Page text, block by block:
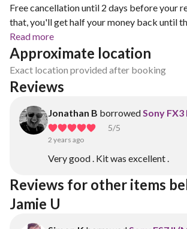
Free cancellation until 2 days before your
that, you'll get half your money back until
Read more
Approximate location
Exact location provided after booking
Reviews
Jonathan B borrowedSony
5/5
2 years ago
Very good . Kit was excellent .
Reviews for other items
Jamie U